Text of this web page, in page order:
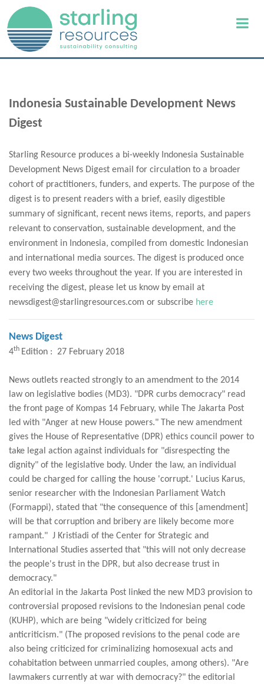
Indonesia Sustainable Development News
Digest
Starling Resource produces a bi-weekly Indonesia Sustainable
Development News Digest email for circulation to a broader
cohort of practitioners, funders, and experts. The purpose of the
digest is to present readers with a brief, easily digestible
summary of significant, recent news items, reports, and papers
relevant to conservation, sustainable development, and the
environment in Indonesia, compiled from domestic Indonesian
and international media sources. The digest is produced once
every two weeks throughout the year. If you are interested in
receiving the digest, please let us know by email at
newsdigest@starlingresources.com or subscribe here
News Digest
4th Edition : 27 February 2018
News outlets reacted strongly to an amendment to the 2014
law on legislative bodies (MD3). "DPR curbs democracy" read
the front page of Kompas 14 February, while The Jakarta Post
led with "Anger at new House powers." The new amendment
gives the House of Representative (DPR) ethics council power to
take legal action against individuals for "disrespecting the
dignity" of the legislative body. Under the law, an individual
could be charged for calling the house 'corrupt.' Lucius Karus,
senior researcher with the Indonesian Parliament Watch
(Formappi), stated that "the consequence of this [amendment]
will be that corruption and bribery are likely become more
rampant." J Kristiadi of the Center for Strategic and
International Studies asserted that "this will not only decrease
the people's trust in the DPR, but also decrease trust in
democracy."
An editorial in the Jakarta Post linked the new MD3 provision to
controversial proposed revisions to the Indonesian penal code
(KUHP), which are being "widely criticized for being
anticriticism." (The proposed revisions to the penal code are
also being criticized for criminalizing homosexual acts and
cohabitation between unmarried couples, among others). "Are
lawmakers currently at war with democracy?" the editorial